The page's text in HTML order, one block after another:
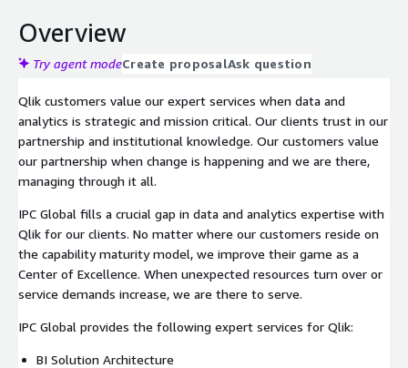
reliable consultants all employed in the Americas who
develop from best practices and experience.
Overview
Try agent modeCreate proposalAsk question
Qlik customers value our expert services when data and
analytics is strategic and mission critical. Our clients trust in our
partnership and institutional knowledge. Our customers value
our partnership when change is happening and we are there,
managing through it all.
IPC Global fills a crucial gap in data and analytics expertise with
Qlik for our clients. No matter where our customers reside on
the capability maturity model, we improve their game as a
Center of Excellence. When unexpected resources turn over or
service demands increase, we are there to serve.
IPC Global provides the following expert services for Qlik:
BI Solution Architecture